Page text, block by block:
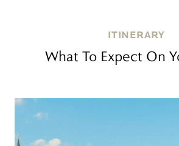
ITINERARY
What To Expect On